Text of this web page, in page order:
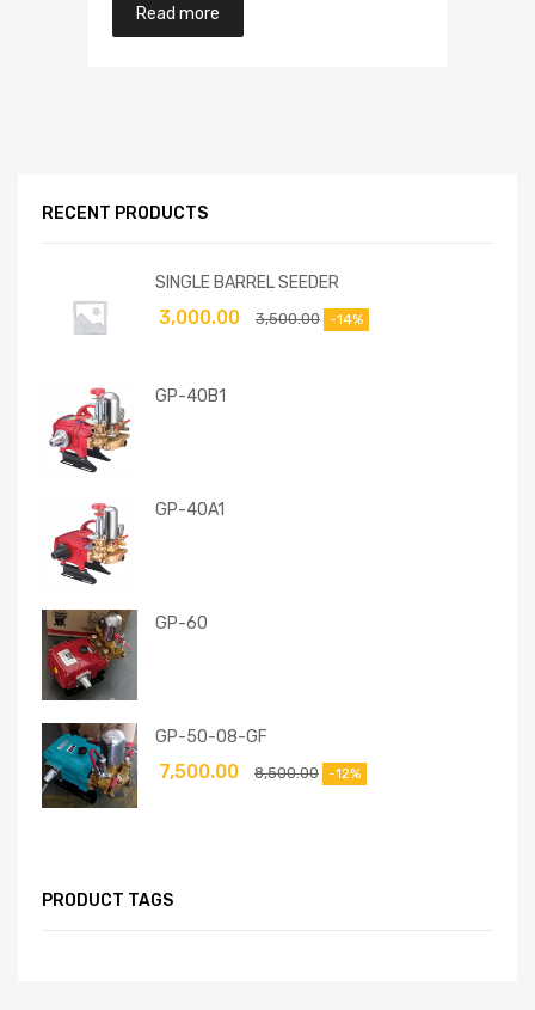
Read more
RECENT PRODUCTS
SINGLE BARREL SEEDER
3,500.00
3,000.00 -14%
GP-40B1
GP-40A1
GP-60
GP-50-08-GF
8,500.00
7,500.00 -12%
PRODUCT TAGS